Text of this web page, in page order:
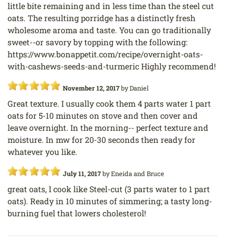
little bite remaining and in less time than the steel cut
oats. The resulting porridge has a distinctly fresh
wholesome aroma and taste. You can go traditionally
sweet--or savory by topping with the following:
https://www.bonappetit.com/recipe/overnight-oats-
with-cashews-seeds-and-turmeric Highly recommend!
November 12, 2017byDaniel
Great texture. I usually cook them 4 parts water 1 part
oats for 5-10 minutes on stove and then cover and
leave overnight. In the morning-- perfect texture and
moisture. In mw for 20-30 seconds then ready for
whatever you like.
July 11, 2017byEneida and Bruce
great oats, I cook like Steel-cut (3 parts water to 1 part
oats). Ready in 10 minutes of simmering; a tasty long-
burning fuel that lowers cholesterol!